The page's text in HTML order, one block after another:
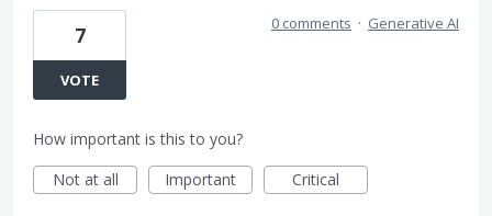
7
VOTE
0 comments · Generative AI
How important is this to you?
Not at all
Important Critical